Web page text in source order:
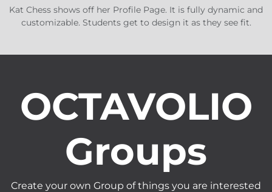
Kat Chess shows off her Profile Page. It is fully dynamic and
customizable. Students get to design it as they see fit.
OCTAVOLIO
Groups
Create your own Group of things you are interested